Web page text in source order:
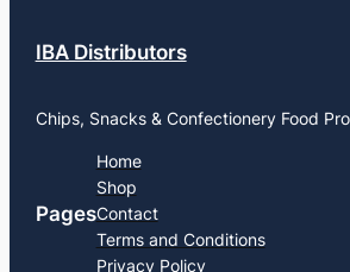
IBA Distributors
Chips, Snacks & Confectionery Food
Pages
Home
Shop
Contact
Terms and Conditions
Privacy Policy